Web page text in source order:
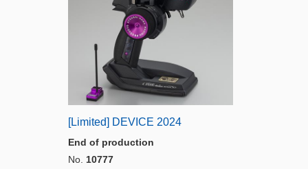
[Limited] DEVICE 2024
End of production
No. 10777